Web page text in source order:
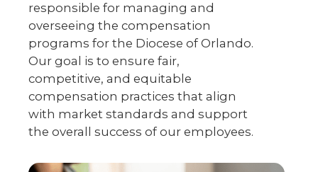
responsible for managing and
overseeing the compensation
programs for the Diocese of Orlando.
Our goal is to ensure fair,
competitive, and equitable
compensation practices that align
with market standards and support
the overall success of our employees.